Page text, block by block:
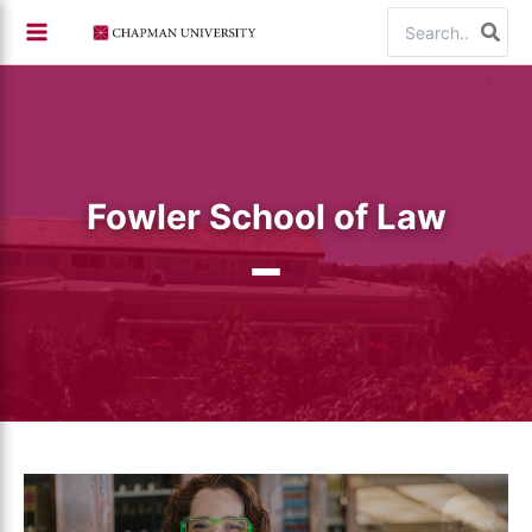
content
for:
Fowler School of Law